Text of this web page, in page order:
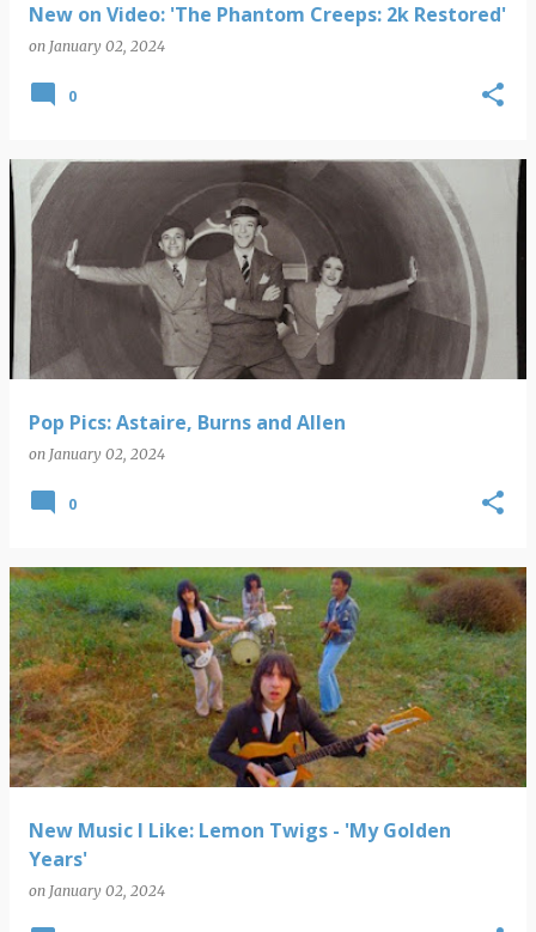
New on Video: 'The Phantom Creeps: 2k Restored'
on January 02, 2024
0
Pop Pics: Astaire, Burns and Allen
on January 02, 2024
0
New Music I Like: Lemon Twigs - 'My Golden
Years'
on January 02, 2024